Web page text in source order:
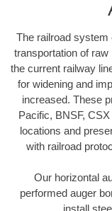
The railroad system
transportation of
the current railway
for widening and
increased. These
Pacific, BNSF,
locations and
with railroad
Our horizontal
performed auger